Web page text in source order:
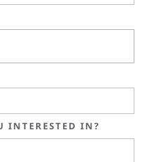
INTERESTED IN?